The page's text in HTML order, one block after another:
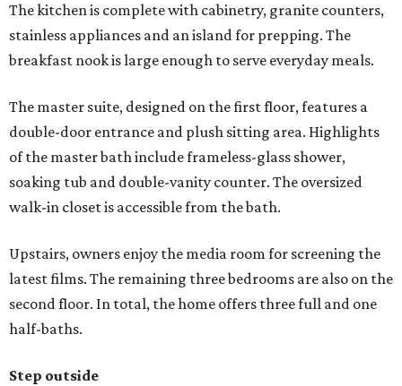
The kitchen is complete with cabinetry, granite counters,
stainless appliances and an island for prepping. The
breakfast nook is large enough to serve everyday meals.
The master suite, designed on the first floor, features a
double-door entrance and plush sitting area. Highlights
of the master bath include frameless-glass shower,
soaking tub and double-vanity counter. The oversized
walk-in closet is accessible from the bath.
Upstairs, owners enjoy the media room for screening the
latest films. The remaining three bedrooms are also on the
second floor. In total, the home offers three full and one
half-baths.
Step outside